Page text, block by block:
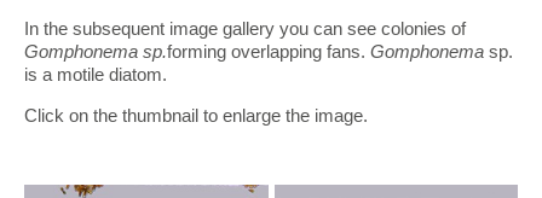
In the subsequent image gallery you can see colonies of
Gomphonema sp.forming overlapping fans. Gomphonema sp.
is a motile diatom.
Click on the thumbnail to enlarge the image.